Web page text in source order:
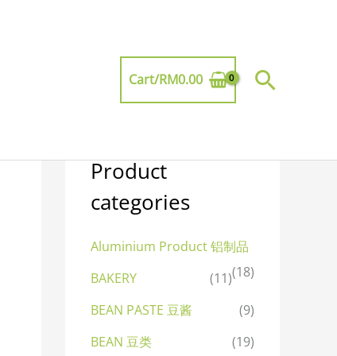
Cart/RM0.00
Product
categories
Aluminium Product 铝制品
(18)
BAKERY
(11)
BEAN PASTE 豆酱
(9)
BEAN 豆类
(19)